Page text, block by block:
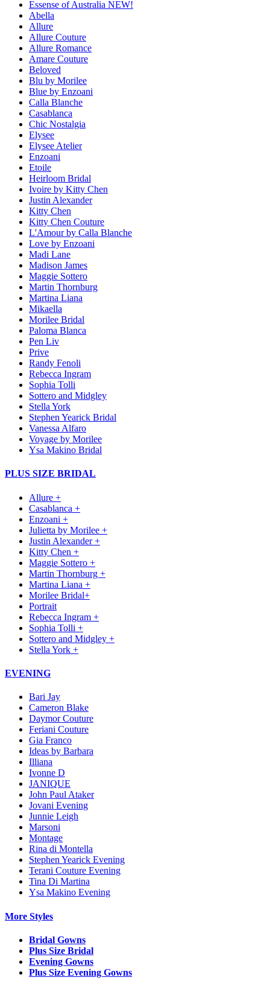
Essense of Australia NEW!
Abella
Allure
Allure Couture
Allure Romance
Amare Couture
Beloved
Blu by Morilee
Blue by Enzoani
Calla Blanche
Casablanca
Chic Nostalgia
Elysee
Elysee Atelier
Enzoani
Etoile
Heirloom Bridal
Ivoire by Kitty Chen
Justin Alexander
Kitty Chen
Kitty Chen Couture
L'Amour by Calla Blanche
Love by Enzoani
Madi Lane
Madison James
Maggie Sottero
Martin Thornburg
Martina Liana
Mikaella
Morilee Bridal
Paloma Blanca
Pen Liv
Prive
Randy Fenoli
Rebecca Ingram
Sophia Tolli
Sottero and Midgley
Stella York
Stephen Yearick Bridal
Vanessa Alfaro
Voyage by Morilee
Ysa Makino Bridal
PLUS SIZE BRIDAL
Allure +
Casablanca +
Enzoani +
Julietta by Morilee +
Justin Alexander +
Kitty Chen +
Maggie Sottero +
Martin Thornburg +
Martina Liana +
Morilee Bridal+
Portrait
Rebecca Ingram +
Sophia Tolli +
Sottero and Midgley +
Stella York +
EVENING
Bari Jay
Cameron Blake
Daymor Couture
Feriani Couture
Gia Franco
Ideas by Barbara
Illiana
Ivonne D
JANIQUE
John Paul Ataker
Jovani Evening
Junnie Leigh
Marsoni
Montage
Rina di Montella
Stephen Yearick Evening
Terani Couture Evening
Tina Di Martina
Ysa Makino Evening
More Styles
Bridal Gowns
Plus Size Bridal
Evening Gowns
Plus Size Evening Gowns